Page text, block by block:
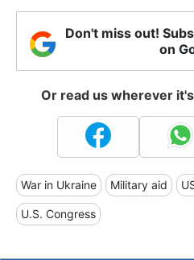
Don't miss out!
on
Or read us wherever
War in Ukraine Military aid
U.S. Congress